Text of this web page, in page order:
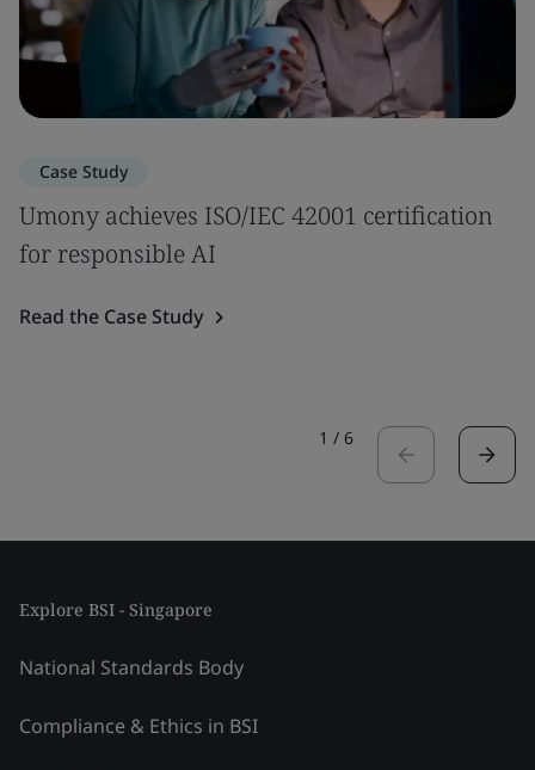
Case Study
Umony achieves ISO/IEC 42001 certification
for responsible AI
Read the Case Study
1 / 6
Explore BSI - Singapore
National Standards Body
Compliance & Ethics in BSI